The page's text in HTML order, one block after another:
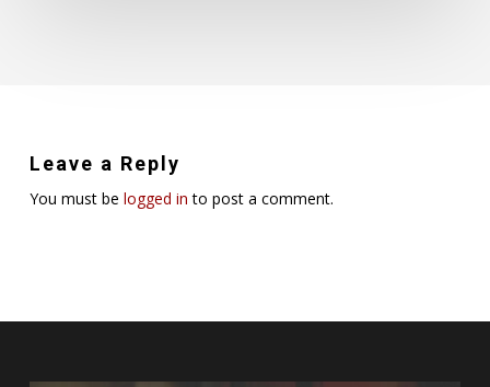
Leave a Reply
You must be logged in to post a comment.